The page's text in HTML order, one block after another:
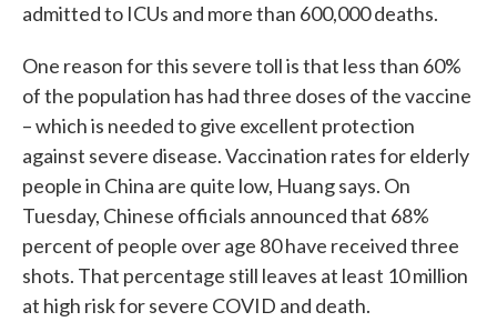
admitted to ICUs and more than 600,000 deaths.
One reason for this severe toll is that less than 60%
of the population has had three doses of the vaccine
– which is needed to give excellent protection
against severe disease. Vaccination rates for elderly
people in China are quite low, Huang says. On
Tuesday, Chinese officials announced that 68%
percent of people over age 80 have received three
shots. That percentage still leaves at least 10 million
at high risk for severe COVID and death.